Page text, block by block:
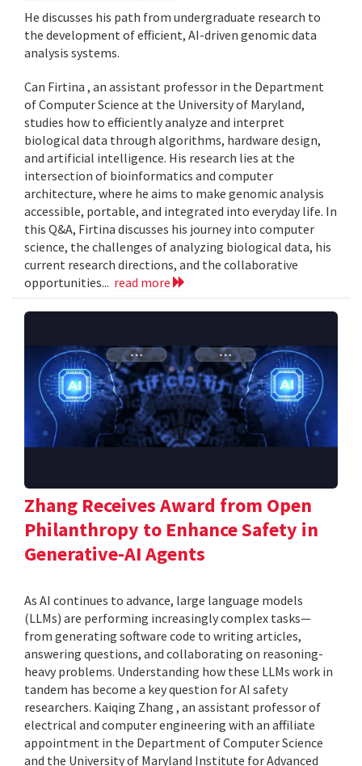
He discusses his path from undergraduate research to
the development of efficient, AI-driven genomic data
analysis systems.
Can Firtina , an assistant professor in the Department
of Computer Science at the University of Maryland,
studies how to efficiently analyze and interpret
biological data through algorithms, hardware design,
and artificial intelligence. His research lies at the
intersection of bioinformatics and computer
architecture, where he aims to make genomic analysis
accessible, portable, and integrated into everyday life. In
this Q&A, Firtina discusses his journey into computer
science, the challenges of analyzing biological data, his
current research directions, and the collaborative
opportunities... read more
Zhang Receives Award from Open
Philanthropy to Enhance Safety in
Generative-AI Agents
As AI continues to advance, large language models
(LLMs) are performing increasingly complex tasks—
from generating software code to writing articles,
answering questions, and collaborating on reasoning-
heavy problems. Understanding how these LLMs work in
tandem has become a key question for AI safety
researchers. Kaiqing Zhang , an assistant professor of
electrical and computer engineering with an affiliate
appointment in the Department of Computer Science
and the University of Maryland Institute for Advanced